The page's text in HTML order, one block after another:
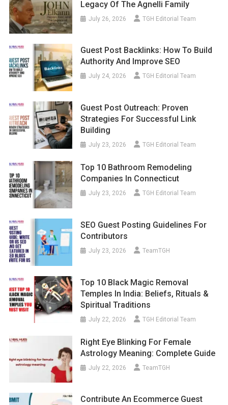
Legacy Of The Agnelli Family
July 26, 2026 TGH Editorial Team
Guest Post Backlinks: How To Build
Authority And Improve SEO
July 24, 2026 TGH Editorial Team
Guest Post Outreach: Proven
Strategies For Successful Link
Building
July 23, 2026 TGH Editorial Team
Top 10 Bathroom Remodeling
Companies In Connecticut
July 23, 2026 TGH Editorial Team
SEO Guest Posting Guidelines For
Contributors
July 23, 2026 TeamTGH
Top 10 Black Magic Removal
Temples In India: Beliefs, Rituals &
Spiritual Traditions
July 22, 2026 TGH Editorial Team
Right Eye Blinking For Female
Astrology Meaning: Complete Guide
July 22, 2026 TeamTGH
Contribute An Ecommerce Guest